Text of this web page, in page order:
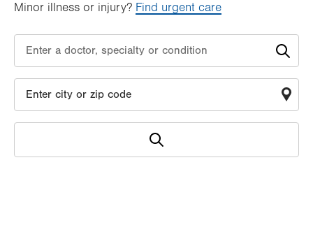
Minor illness or injury? Find urgent care